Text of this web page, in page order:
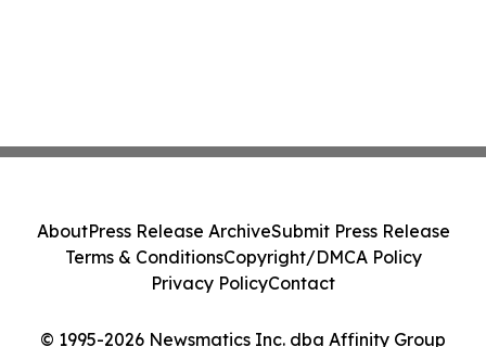
© 1995-2026 Newsmatics Inc. dba Affinity Group
AboutPress Release ArchiveSubmit Press Release
Terms & ConditionsCopyright/DMCA Policy
Privacy PolicyContact